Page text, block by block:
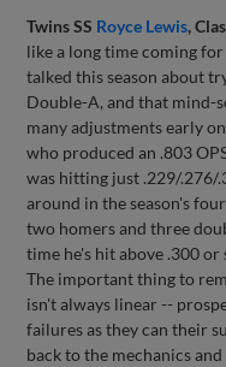
Twins SS Royce Lewis,
like a long time coming
talked this season about
Double-A, and that mind-
many adjustments early
who produced an .803
was hitting just .229/.276/
around in the season's
two homers and three
time he's hit above .300 or
The important thing to
isn't always linear --
failures as they can their
back to the mechanics